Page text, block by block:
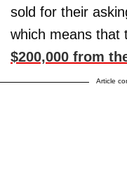
sold for their
which means that
$200,000 from
Article